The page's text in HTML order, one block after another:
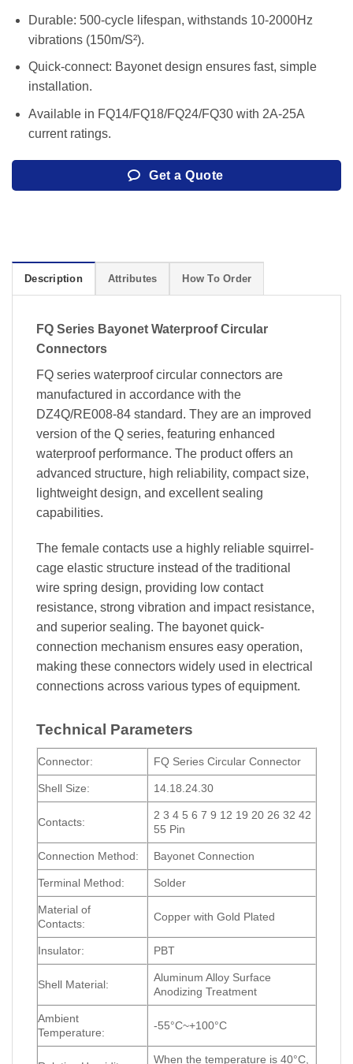
Durable: 500-cycle lifespan, withstands 10-2000Hz
vibrations (150m/S²).
Quick-connect: Bayonet design ensures fast, simple
installation.
Available in FQ14/FQ18/FQ24/FQ30 with 2A-25A
current ratings.
Get a Quote
Description Attributes How To Order
FQ Series Bayonet Waterproof Circular
Connectors
FQ series waterproof circular connectors are
manufactured in accordance with the
DZ4Q/RE008-84 standard. They are an improved
version of the Q series, featuring enhanced
waterproof performance. The product offers an
advanced structure, high reliability, compact size,
lightweight design, and excellent sealing
capabilities.
The female contacts use a highly reliable squirrel-
cage elastic structure instead of the traditional
wire spring design, providing low contact
resistance, strong vibration and impact resistance,
and superior sealing. The bayonet quick-
connection mechanism ensures easy operation,
making these connectors widely used in electrical
connections across various types of equipment.
Technical Parameters
Connector: FQ Series Circular Connector
Shell Size: 14.18.24.30
Contacts:
2 3 4 5 6 7 9 12 19 20 26 32 42
55 Pin
Connection Method: Bayonet Connection
Terminal Method: Solder
Material of
Contacts:
Copper with Gold Plated
Insulator: PBT
Shell Material:
Aluminum Alloy Surface
Anodizing Treatment
Ambient
Temperature:
-55°C~+100°C
When the temperature is 40°C,